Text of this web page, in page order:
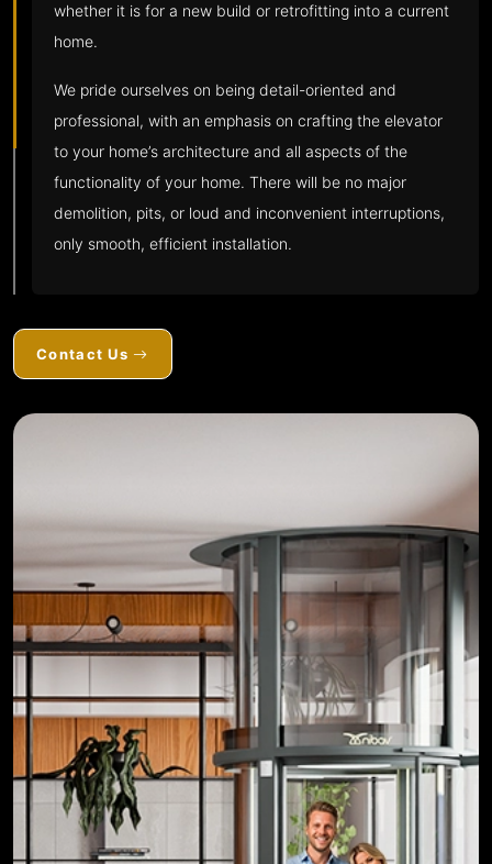
whether it is for a new build or retrofitting into a current
home.
We pride ourselves on being detail-oriented and
professional, with an emphasis on crafting the elevator
to your home’s architecture and all aspects of the
functionality of your home. There will be no major
demolition, pits, or loud and inconvenient interruptions,
only smooth, efficient installation.
Contact Us